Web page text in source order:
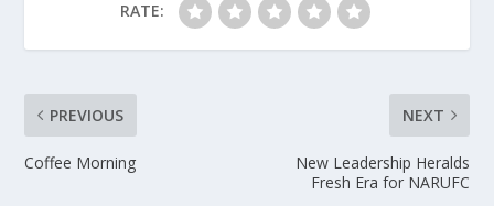
RATE:
PREVIOUS
Coffee Morning
NEXT
New Leadership Heralds
Fresh Era for NARUFC